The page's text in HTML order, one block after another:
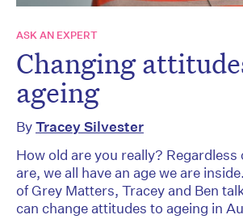
ASK AN EXPERT
Changing
ageing
ByTracey Silvester
How old are you really? Regardless
are, we all have an age we are
of Grey Matters, Tracey and Ben
can change attitudes to ageing in